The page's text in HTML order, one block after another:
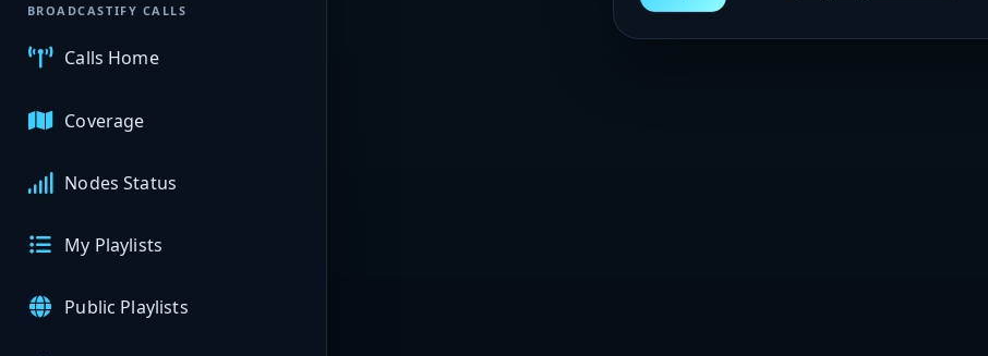
BROADCASTIFY CALLS
Calls Home
Coverage
Nodes Status
My Playlists
Public Playlists